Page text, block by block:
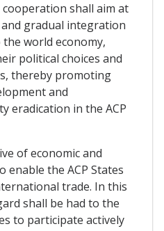
cooperation shall aim at
gradual integration
world economy,
political choices and
thereby promoting
and
eradication in the ACP
of economic and
the ACP States
trade. In this
shall be had to the
to participate actively